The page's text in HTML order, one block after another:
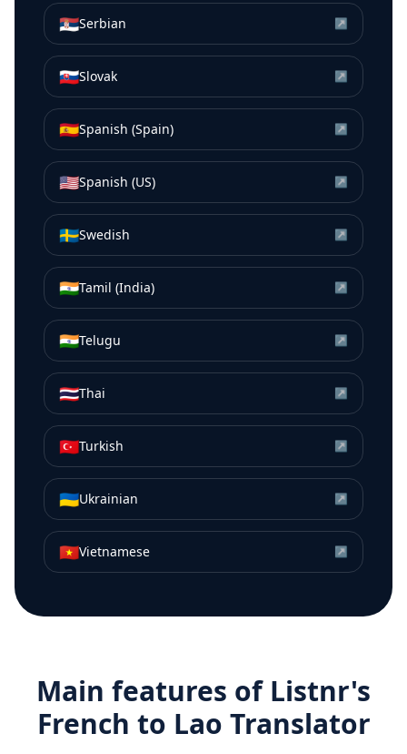
🇷🇸Serbian ↗
🇸🇰Slovak ↗
🇪🇸Spanish (Spain) ↗
🇺🇸Spanish (US) ↗
🇸🇪Swedish ↗
🇮🇳Tamil (India) ↗
🇮🇳Telugu ↗
🇹🇭Thai ↗
🇹🇷Turkish ↗
🇺🇦Ukrainian ↗
🇻🇳Vietnamese ↗
Main features of Listnr's
French to Lao Translator